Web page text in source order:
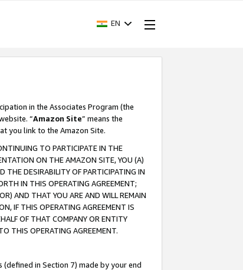
EN
in the Associates Program (the
“Amazon Site” means the
you link to the Amazon Site.
TO PARTICIPATE IN THE
ON THE AMAZON SITE, YOU (A)
THE DESIRABILITY OF PARTICIPATING IN
IN THIS OPERATING AGREEMENT;
AND THAT YOU ARE AND WILL REMAIN
IF THIS OPERATING AGREEMENT IS
OF THAT COMPANY OR ENTITY
THIS OPERATING AGREEMENT.
in Section 7) made by your end